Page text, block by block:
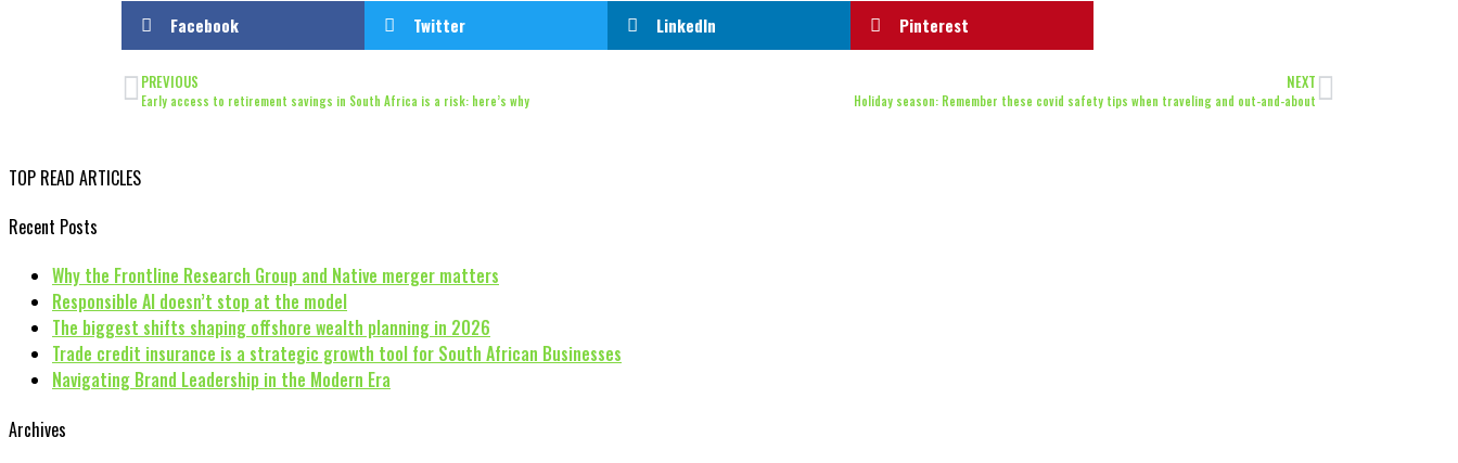
Facebook Twitter LinkedIn Pinterest
PREVIOUS
Early access to retirement savings in South Africa is a risk: here’s why
NEXT
Holiday season: Remember these covid safety tips when traveling and out-and-about
TOP READ ARTICLES
Recent Posts
Why the Frontline Research Group and Native merger matters
Responsible AI doesn’t stop at the model
The biggest shifts shaping offshore wealth planning in 2026
Trade credit insurance is a strategic growth tool for South African Businesses
Navigating Brand Leadership in the Modern Era
Archives